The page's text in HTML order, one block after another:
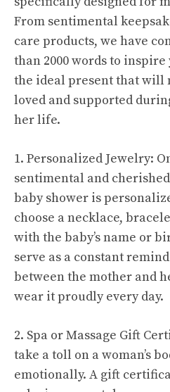
From sentimental
care products, we have
than 2000 words to
the ideal present that will
loved and supported
her life.
1. Personalized Jewelry:
sentimental and
baby shower is
choose a necklace,
with the baby’s name or
serve as a constant
between the mother and
wear it proudly every day.
2. Spa or Massage Gift
take a toll on a woman’s
emotionally. A gift